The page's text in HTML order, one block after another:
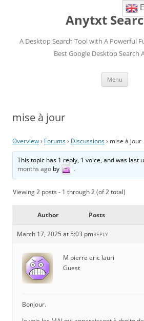
Anytxt
A Desktop Search Tool with A Powerful
Best Google Desktop Search
Menu
mise à jour
Overview› Forums› Discussions› mise à jour
This topic has 1 reply, 1 voice, and was last
months ago by .
Viewing 2 posts - 1 through 2 (of 2 total)
Author Posts
March 17, 2025 at 5:03 pmREPLY
M pierre eric lauri
Guest
Bonjour.